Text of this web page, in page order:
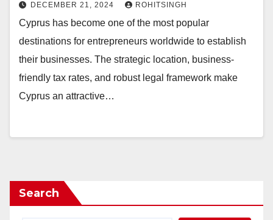
DECEMBER 21, 2024 ROHITSINGH
Cyprus has become one of the most popular
destinations for entrepreneurs worldwide to establish
their businesses. The strategic location, business-
friendly tax rates, and robust legal framework make
Cyprus an attractive…
Search